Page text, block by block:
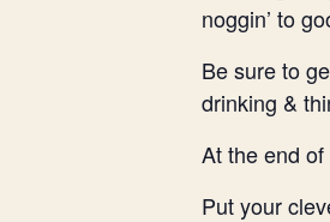
noggin’ to
Be sure to
drinking &
At the end
Put your